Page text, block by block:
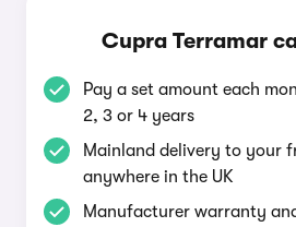
Cupra Terramar
Pay a set amount each
2, 3 or 4 years
Mainland delivery to your
anywhere in the UK
Manufacturer warranty